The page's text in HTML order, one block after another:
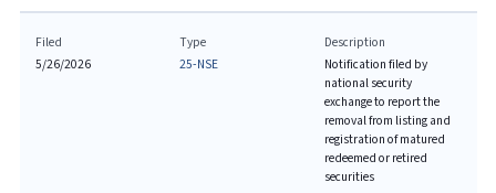
Filed
5/26/2026
Type
25-NSE
Description
Notification filed by
national security
exchange to report the
removal from listing and
registration of matured
redeemed or retired
securities